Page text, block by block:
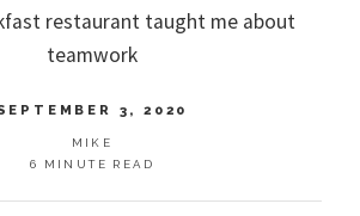
restaurant taught me about
teamwork
3, 2020
MIKE
6 MINUTE READ